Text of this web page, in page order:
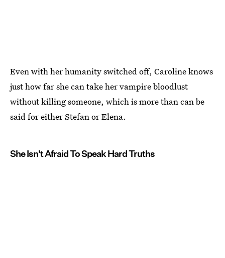
Even with her humanity switched off, Caroline knows
just how far she can take her vampire bloodlust
without killing someone, which is more than can be
said for either Stefan or Elena.
She Isn't Afraid To Speak Hard Truths